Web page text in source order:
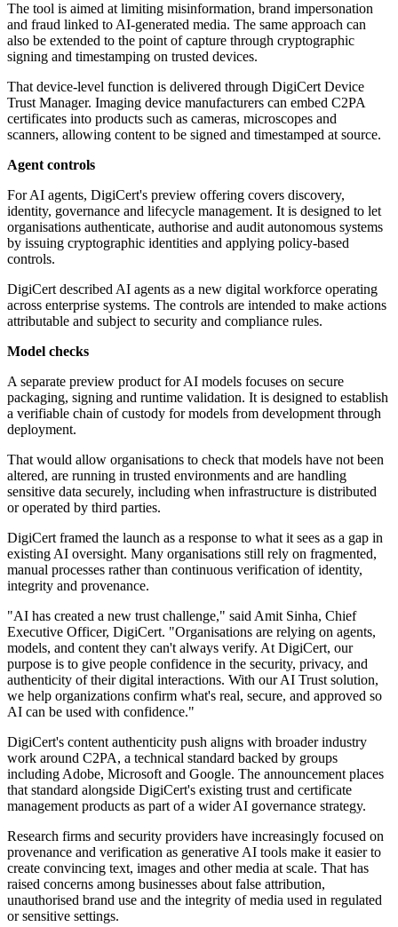
The tool is aimed at limiting misinformation, brand impersonation
and fraud linked to AI-generated media. The same approach can
also be extended to the point of capture through cryptographic
signing and timestamping on trusted devices.
That device-level function is delivered through DigiCert Device
Trust Manager. Imaging device manufacturers can embed C2PA
certificates into products such as cameras, microscopes and
scanners, allowing content to be signed and timestamped at source.
Agent controls
For AI agents, DigiCert's preview offering covers discovery,
identity, governance and lifecycle management. It is designed to let
organisations authenticate, authorise and audit autonomous systems
by issuing cryptographic identities and applying policy-based
controls.
DigiCert described AI agents as a new digital workforce operating
across enterprise systems. The controls are intended to make actions
attributable and subject to security and compliance rules.
Model checks
A separate preview product for AI models focuses on secure
packaging, signing and runtime validation. It is designed to establish
a verifiable chain of custody for models from development through
deployment.
That would allow organisations to check that models have not been
altered, are running in trusted environments and are handling
sensitive data securely, including when infrastructure is distributed
or operated by third parties.
DigiCert framed the launch as a response to what it sees as a gap in
existing AI oversight. Many organisations still rely on fragmented,
manual processes rather than continuous verification of identity,
integrity and provenance.
"AI has created a new trust challenge," said Amit Sinha, Chief
Executive Officer, DigiCert. "Organisations are relying on agents,
models, and content they can't always verify. At DigiCert, our
purpose is to give people confidence in the security, privacy, and
authenticity of their digital interactions. With our AI Trust solution,
we help organizations confirm what's real, secure, and approved so
AI can be used with confidence."
DigiCert's content authenticity push aligns with broader industry
work around C2PA, a technical standard backed by groups
including Adobe, Microsoft and Google. The announcement places
that standard alongside DigiCert's existing trust and certificate
management products as part of a wider AI governance strategy.
Research firms and security providers have increasingly focused on
provenance and verification as generative AI tools make it easier to
create convincing text, images and other media at scale. That has
raised concerns among businesses about false attribution,
unauthorised brand use and the integrity of media used in regulated
or sensitive settings.